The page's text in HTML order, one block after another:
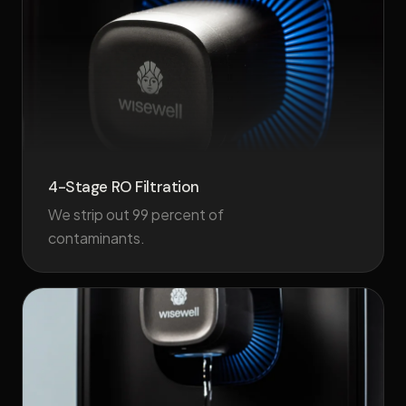
4-Stage RO Filtration
We strip out 99 percent of
contaminants.